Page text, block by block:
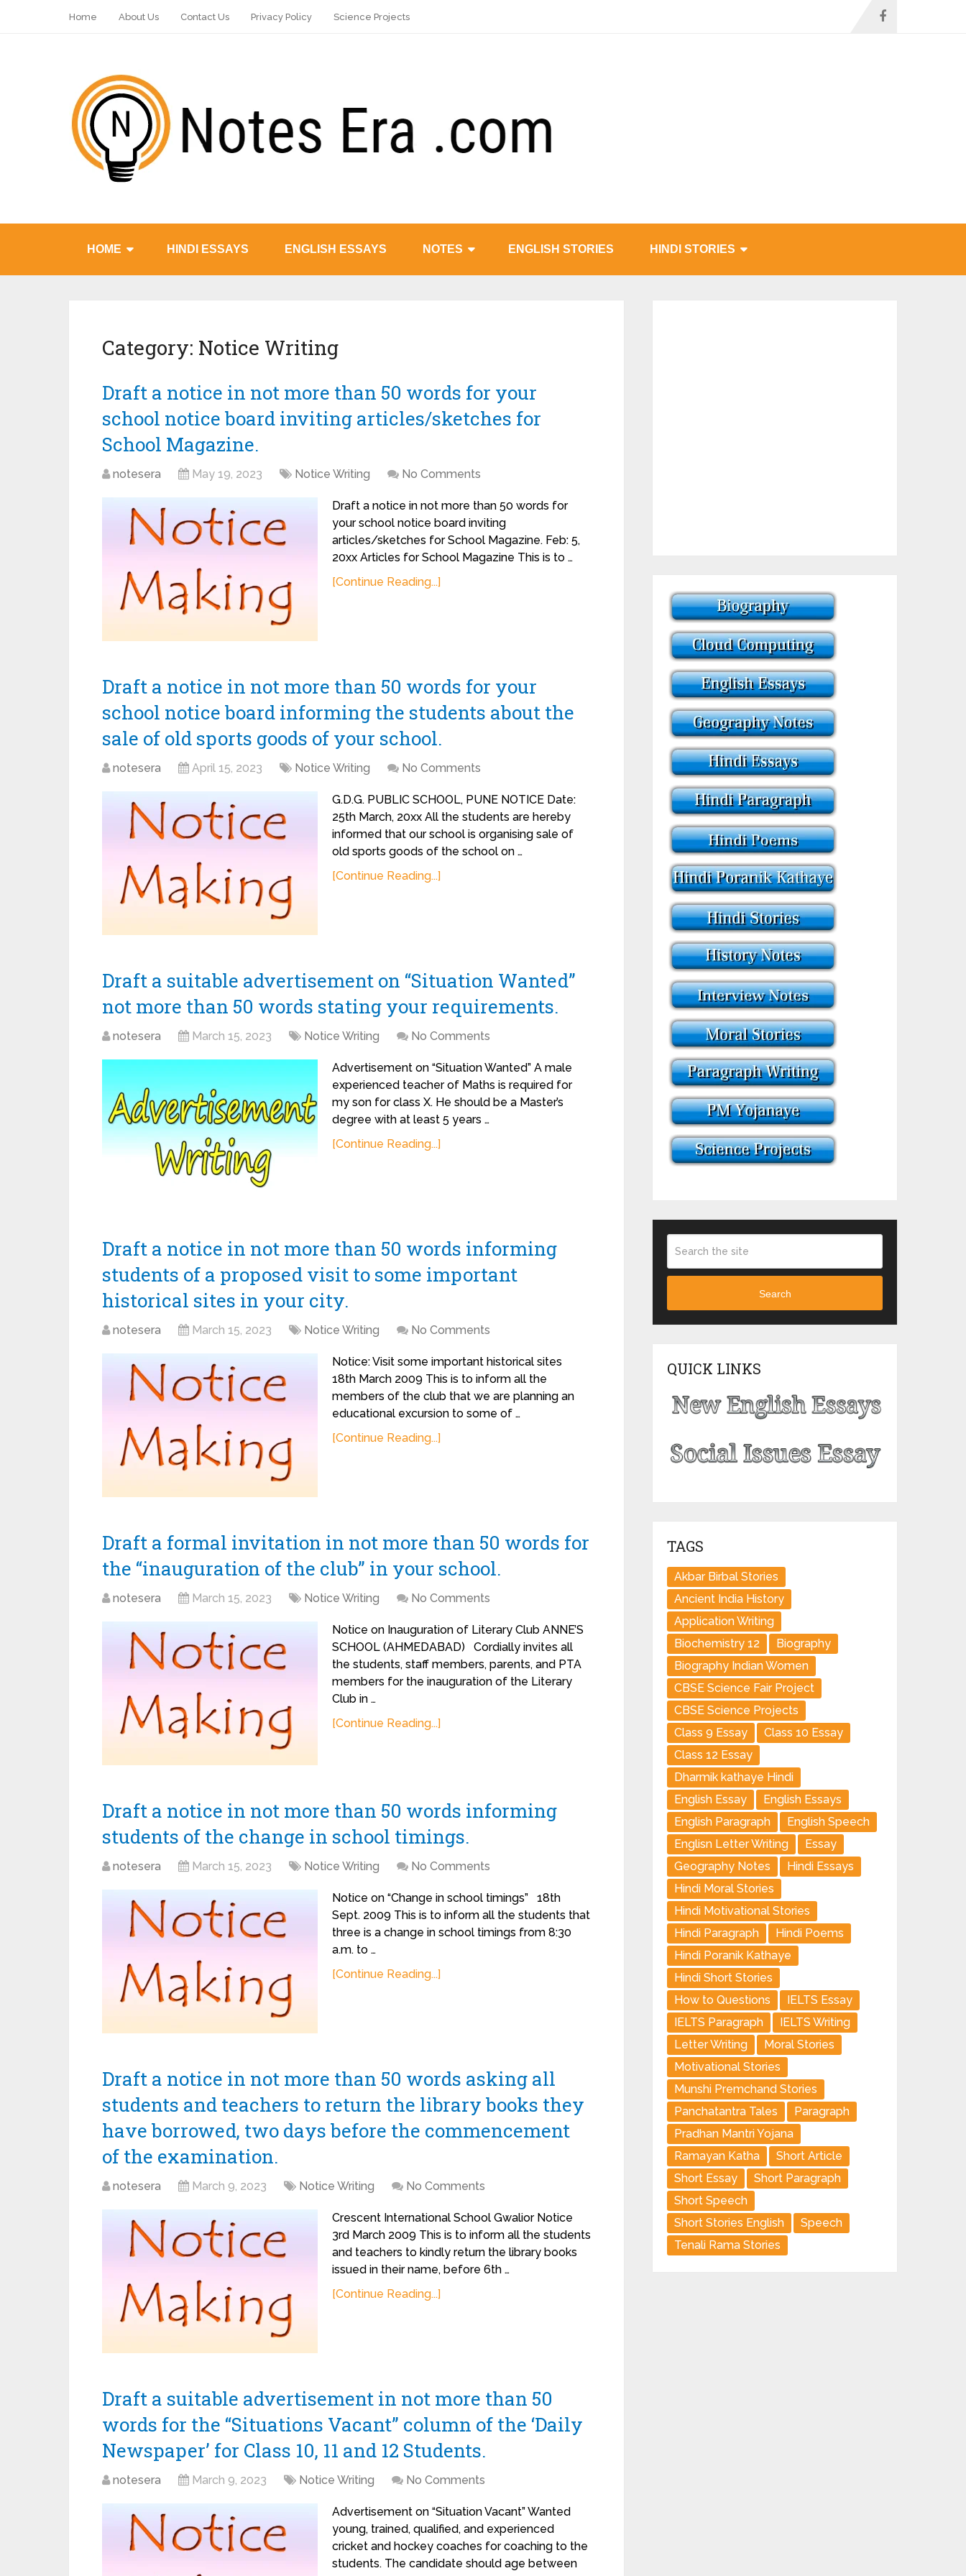
Home About Us Contact Us Privacy Policy Science Projects
HOME HINDI ESSAYS ENGLISH ESSAYS NOTES ENGLISH STORIES HINDI STORIES
Category: Notice Writing
Draft a notice in not more than 50 words for your
school notice board inviting articles/sketches for
School Magazine.
notesera May 19, 2023 Notice Writing No Comments
Draft a notice in not more than 50 words for
your school notice board inviting
articles/sketches for School Magazine. Feb: 5,
20xx Articles for School Magazine This is to …
[Continue Reading...]
Draft a notice in not more than 50 words for your
school notice board informing the students about the
sale of old sports goods of your school.
notesera April 15, 2023 Notice Writing No Comments
G.D.G. PUBLIC SCHOOL, PUNE NOTICE Date:
25th March, 20xx All the students are hereby
informed that our school is organising sale of
old sports goods of the school on …
[Continue Reading...]
Draft a suitable advertisement on “Situation Wanted”
not more than 50 words stating your requirements.
notesera March 15, 2023 Notice Writing No Comments
Advertisement on “Situation Wanted” A male
experienced teacher of Maths is required for
my son for class X. He should be a Master’s
degree with at least 5 years …
[Continue Reading...]
Draft a notice in not more than 50 words informing
students of a proposed visit to some important
historical sites in your city.
notesera March 15, 2023 Notice Writing No Comments
Notice: Visit some important historical sites
18th March 2009 This is to inform all the
members of the club that we are planning an
educational excursion to some of …
[Continue Reading...]
Draft a formal invitation in not more than 50 words for
the “inauguration of the club” in your school.
notesera March 15, 2023 Notice Writing No Comments
Notice on Inauguration of Literary Club ANNE’S
SCHOOL (AHMEDABAD) Cordially invites all
the students, staff members, parents, and PTA
members for the inauguration of the Literary
Club in …
[Continue Reading...]
Draft a notice in not more than 50 words informing
students of the change in school timings.
notesera March 15, 2023 Notice Writing No Comments
Notice on “Change in school timings” 18th
Sept. 2009 This is to inform all the students that
three is a change in school timings from 8:30
a.m. to …
[Continue Reading...]
Draft a notice in not more than 50 words asking all
students and teachers to return the library books they
have borrowed, two days before the commencement
of the examination.
notesera March 9, 2023 Notice Writing No Comments
Crescent International School Gwalior Notice
3rd March 2009 This is to inform all the students
and teachers to kindly return the library books
issued in their name, before 6th …
[Continue Reading...]
Draft a suitable advertisement in not more than 50
words for the “Situations Vacant” column of the ‘Daily
Newspaper’ for Class 10, 11 and 12 Students.
notesera March 9, 2023 Notice Writing No Comments
Advertisement on “Situation Vacant” Wanted
young, trained, qualified, and experienced
cricket and hockey coaches for coaching to the
students. The candidate should age between
Search
QUICK LINKS
TAGS
Akbar Birbal Stories
Ancient India History
Application Writing
Biochemistry 12
Biography
Biography Indian Women
CBSE Science Fair Project
CBSE Science Projects
Class 9 Essay
Class 10 Essay
Class 12 Essay
Dharmik kathaye Hindi
English Essay
English Essays
English Paragraph
English Speech
Englisn Letter Writing
Essay
Geography Notes
Hindi Essays
Hindi Moral Stories
Hindi Motivational Stories
Hindi Paragraph
Hindi Poems
Hindi Poranik Kathaye
Hindi Short Stories
How to Questions
IELTS Essay
IELTS Paragraph
IELTS Writing
Letter Writing
Moral Stories
Motivational Stories
Munshi Premchand Stories
Panchatantra Tales
Paragraph
Pradhan Mantri Yojana
Ramayan Katha
Short Article
Short Essay
Short Paragraph
Short Speech
Short Stories English
Speech
Tenali Rama Stories